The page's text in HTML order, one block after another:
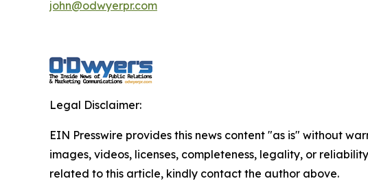
john@odwyerpr.com
Legal Disclaimer:
EIN Presswire provides this news content "as is" without
images, videos, licenses, completeness, legality, or
related to this article, kindly contact the author above.